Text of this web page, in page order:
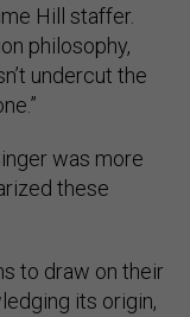
Hill staffer.
philosophy,
undercut the
was more
these
to draw on their
its origin,